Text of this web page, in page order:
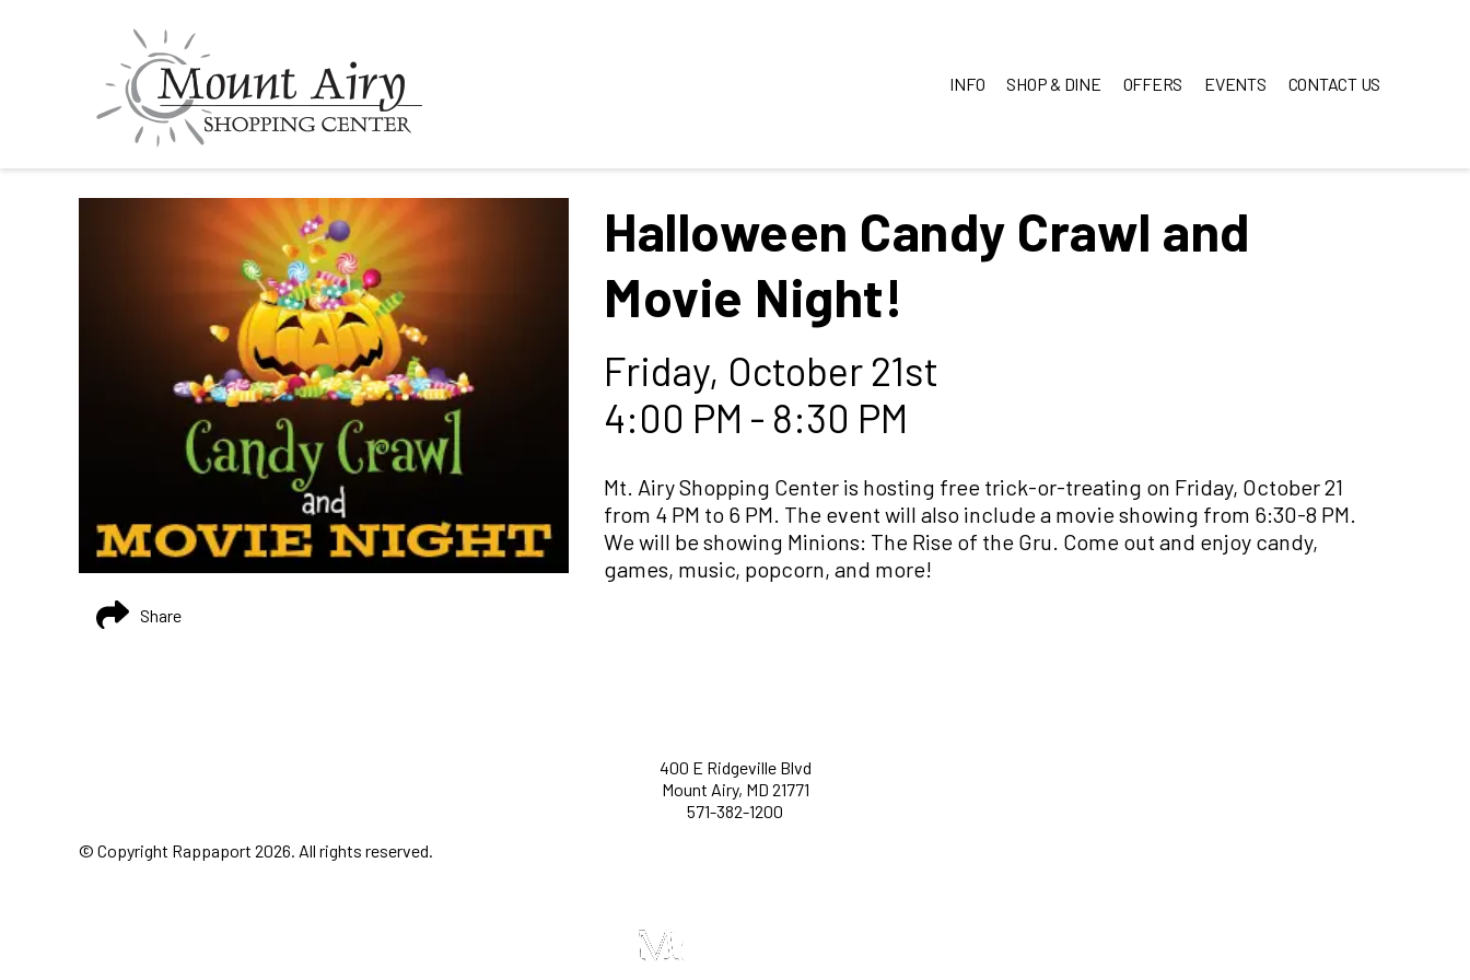
INFO SHOP & DINE OFFERS EVENTS CONTACT US
Halloween Candy Crawl and
Movie Night!
Friday, October 21st
4:00 PM - 8:30 PM
Mt. Airy Shopping Center is hosting free trick-or-treating on Friday, October 21
from 4 PM to 6 PM. The event will also include a movie showing from 6:30-8 PM.
We will be showing Minions: The Rise of the Gru. Come out and enjoy candy,
games, music, popcorn, and more!
Share
400 E Ridgeville Blvd
Mount Airy, MD 21771
571-382-1200
© Copyright Rappaport 2026. All rights reserved.